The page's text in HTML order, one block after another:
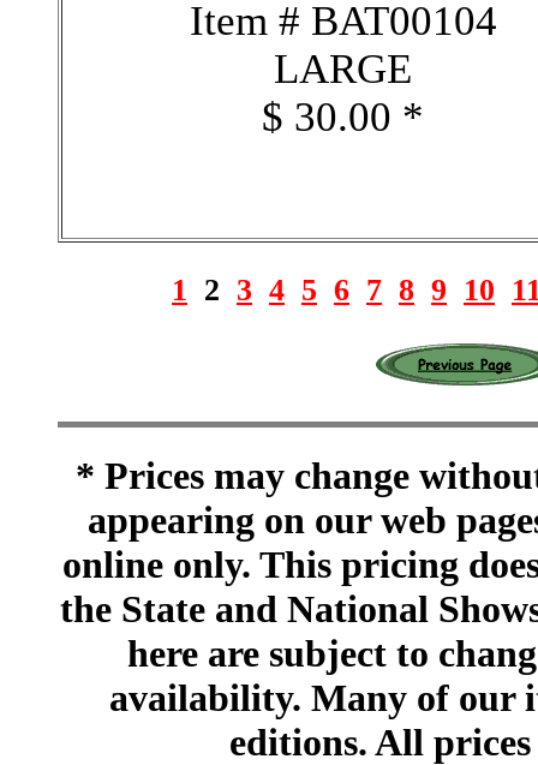
Item # BAT00104
LARGE
$ 30.00 *
1 2 3 4 5 6 7 8 9 10
* Prices may change
appearing on our web
online only. This pricing
the State and National
here are subject to
availability. Many of our
editions. All